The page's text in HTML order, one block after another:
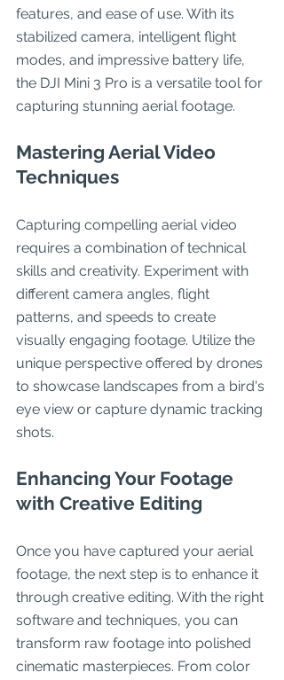
features, and ease of use. With its
stabilized camera, intelligent flight
modes, and impressive battery life,
the DJI Mini 3 Pro is a versatile tool for
capturing stunning aerial footage.
Mastering Aerial Video
Techniques
Capturing compelling aerial video
requires a combination of technical
skills and creativity. Experiment with
different camera angles, flight
patterns, and speeds to create
visually engaging footage. Utilize the
unique perspective offered by drones
to showcase landscapes from a bird's
eye view or capture dynamic tracking
shots.
Enhancing Your Footage
with Creative Editing
Once you have captured your aerial
footage, the next step is to enhance it
through creative editing. With the right
software and techniques, you can
transform raw footage into polished
cinematic masterpieces. From color